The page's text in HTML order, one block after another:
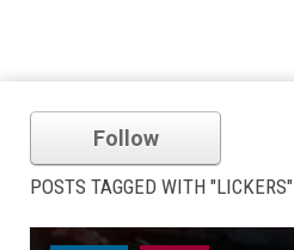
Follow
POSTS TAGGED WITH "LICKERS"